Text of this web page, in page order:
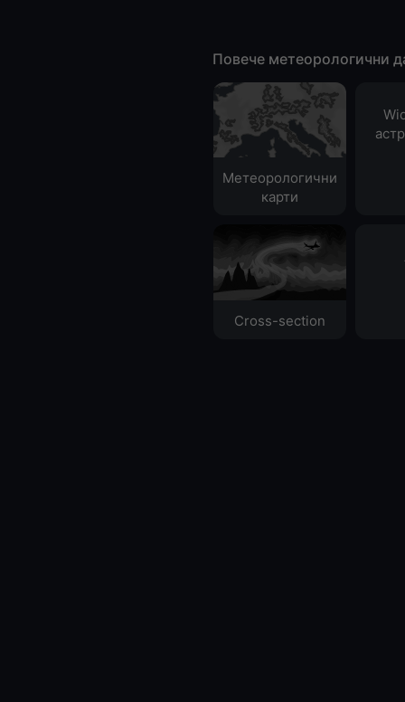
Повече метеорологични
Метеорологични
карти
Cross-section